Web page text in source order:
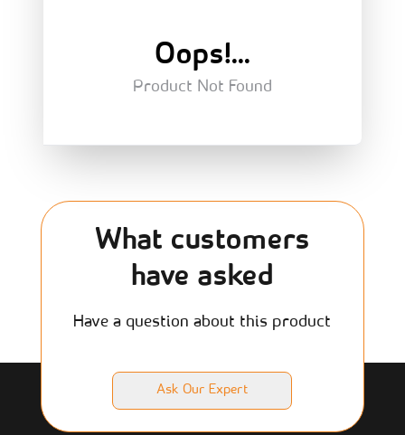
Oops!...
Product Not Found
What customers
have asked
Have a question about this product
Ask Our Expert